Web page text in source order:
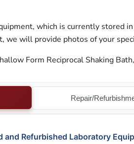
which is currently stored
we will provide photos of your
Form Reciprocal Shaking
Repair/
and Refurbished Laboratory